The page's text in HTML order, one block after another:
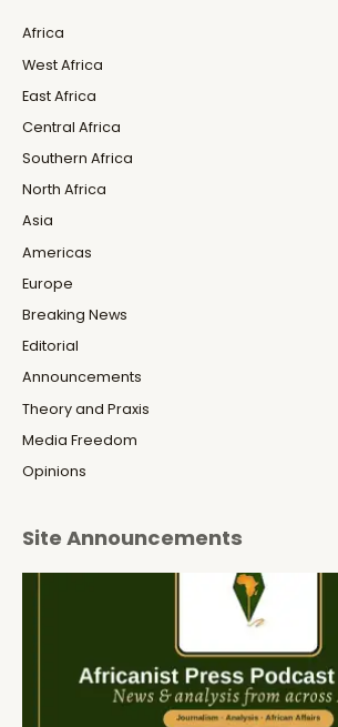
Africa
West Africa
East Africa
Central Africa
Southern Africa
North Africa
Asia
Americas
Europe
Breaking News
Editorial
Announcements
Theory and Praxis
Media Freedom
Opinions
Site Announcements